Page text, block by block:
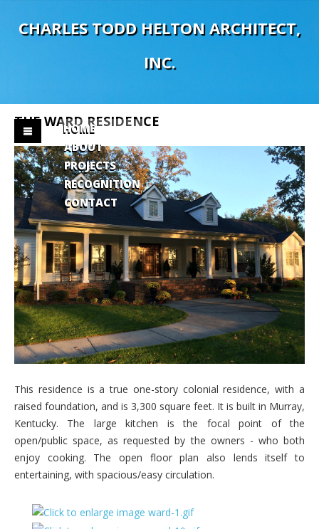
CHARLES TODD HELTON ARCHITECT,
INC.
HOME
ABOUT
PROJECTS
RECOGNITION
CONTACT
THE WARD RESIDENCE
This residence is a true one-story colonial residence, with a
raised foundation, and is 3,300 square feet. It is built in Murray,
Kentucky. The large kitchen is the focal point of the
open/public space, as requested by the owners - who both
enjoy cooking. The open floor plan also lends itself to
entertaining, with spacious/easy circulation.